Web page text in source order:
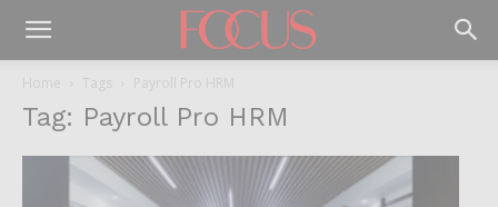
Home Tags Payroll Pro HRM
Tag: Payroll Pro HRM